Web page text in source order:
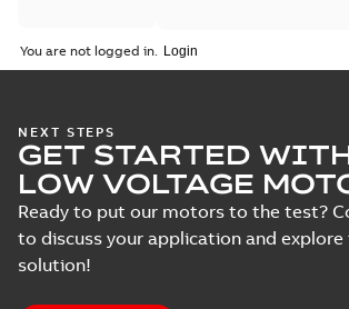
You are not logged in.
NEXT STEPS
GET STARTED
LOW VOLTAGE
Ready to put our motors to the test?
to discuss your application and
solution!